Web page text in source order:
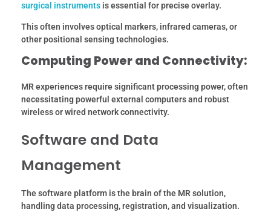
surgical instruments is essential for precise overlay.
This often involves optical markers, infrared cameras, or
other positional sensing technologies.
Computing Power and Connectivity:
MR experiences require significant processing power, often
necessitating powerful external computers and robust
wireless or wired network connectivity.
Software and Data
Management
The software platform is the brain of the MR solution,
handling data processing, registration, and visualization.